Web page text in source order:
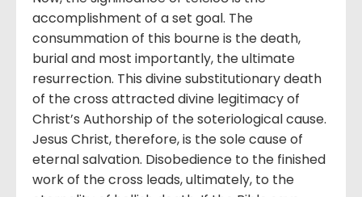
accomplishment of a set goal. The
consummation of this bourne is the death,
burial and most importantly, the ultimate
resurrection. This divine substitutionary death
of the cross attracted divine legitimacy of
Christ’s Authorship of the soteriological cause.
Jesus Christ, therefore, is the sole cause of
eternal salvation. Disobedience to the finished
work of the cross leads, ultimately, to the